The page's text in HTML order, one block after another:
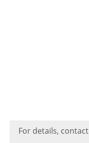
For details, contact